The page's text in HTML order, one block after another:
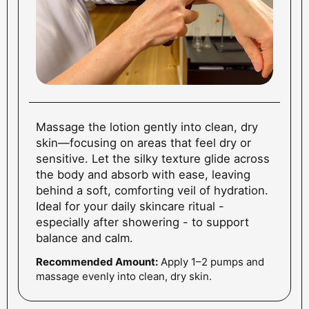
Massage the lotion gently into clean, dry
skin—focusing on areas that feel dry or
sensitive. Let the silky texture glide across
the body and absorb with ease, leaving
behind a soft, comforting veil of hydration.
Ideal for your daily skincare ritual -
especially after showering - to support
balance and calm.
Recommended Amount: Apply 1–2 pumps and
massage evenly into clean, dry skin.